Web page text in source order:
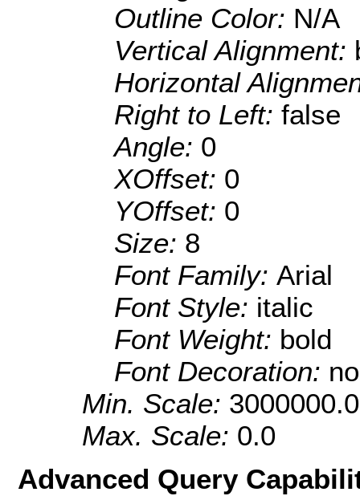
Outline Color: N/A
Vertical Alignment:
Horizontal
Right to Left: false
Angle: 0
XOffset: 0
YOffset: 0
Size: 8
Font Family: Arial
Font Style: italic
Font Weight: bold
Font Decoration:
Min. Scale: 3000000.0
Max. Scale: 0.0
Advanced Query